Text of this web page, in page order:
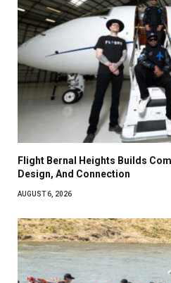
Flight Bernal Heights Builds
Design, And Connection
AUGUST 6, 2026